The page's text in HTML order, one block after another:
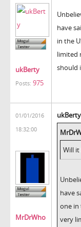
ukBerty
Posts: 975
have
in the
limited
should
01/01/2016
18:32:00
MrDrWho
ukBerty
Will it
have
one in
very